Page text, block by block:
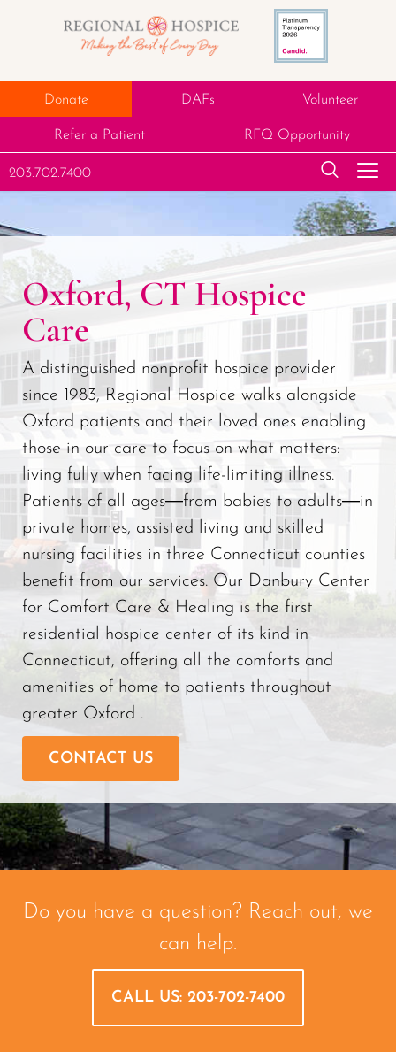
Donate DAFs Volunteer
Refer a Patient RFQ Opportunity
203.702.7400
Oxford, CT Hospice
Care
A distinguished nonprofit hospice provider
since 1983, Regional Hospice walks alongside
Oxford patients and their loved ones enabling
those in our care to focus on what matters:
living fully when facing life-limiting illness.
Patients of all ages―from babies to adults―in
private homes, assisted living and skilled
nursing facilities in three Connecticut counties
benefit from our services. Our Danbury Center
for Comfort Care & Healing is the first
residential hospice center of its kind in
Connecticut, offering all the comforts and
amenities of home to patients throughout
greater Oxford .
CONTACT US
Do you have a question? Reach out, we
can help.
CALL US: 203-702-7400